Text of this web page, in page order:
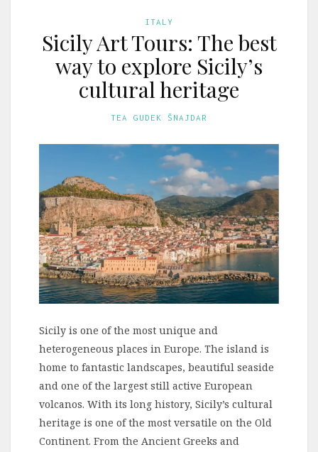
ITALY
Sicily Art Tours: The best
way to explore Sicily’s
cultural heritage
TEA GUDEK ŠNAJDAR
Sicily is one of the most unique and
heterogeneous places in Europe. The island is
home to fantastic landscapes, beautiful seaside
and one of the largest still active European
volcanos. With its long history, Sicily’s cultural
heritage is one of the most versatile on the Old
Continent. From the Ancient Greeks and